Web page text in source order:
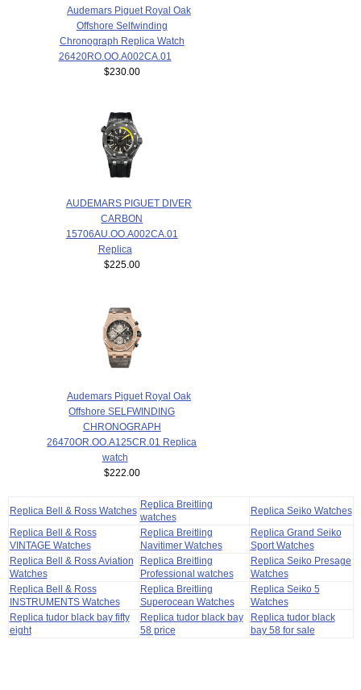
Audemars Piguet Royal Oak
Offshore Selfwinding
Chronograph Replica Watch
26420RO.OO.A002CA.01
$230.00
AUDEMARS PIGUET DIVER
CARBON
15706AU.OO.A002CA.01
Replica
$225.00
Audemars Piguet Royal Oak
Offshore SELFWINDING
CHRONOGRAPH
26470OR.OO.A125CR.01 Replica
watch
$222.00
Replica Bell & Ross Watches
Replica Breitling
watches
Replica Seiko Watches
Replica Bell & Ross
VINTAGE Watches
Replica Breitling
Navitimer Watches
Replica Grand Seiko
Sport Watches
Replica Bell & Ross Aviation
Watches
Replica Breitling
Professional watches
Replica Seiko Presage
Watches
Replica Bell & Ross
INSTRUMENTS Watches
Replica Breitling
Superocean Watches
Replica Seiko 5
Watches
Replica tudor black bay fifty
eight
Replica tudor black bay
58 price
Replica tudor black
bay 58 for sale